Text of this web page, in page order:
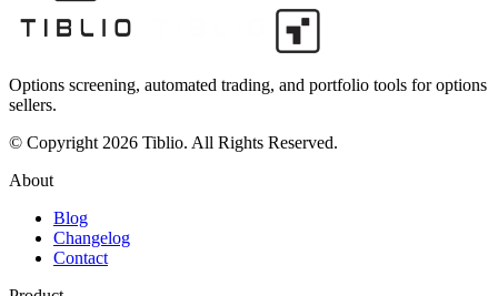
Options screening, automated trading, and portfolio tools for options
sellers.
© Copyright 2026 Tiblio. All Rights Reserved.
About
Blog
Changelog
Contact